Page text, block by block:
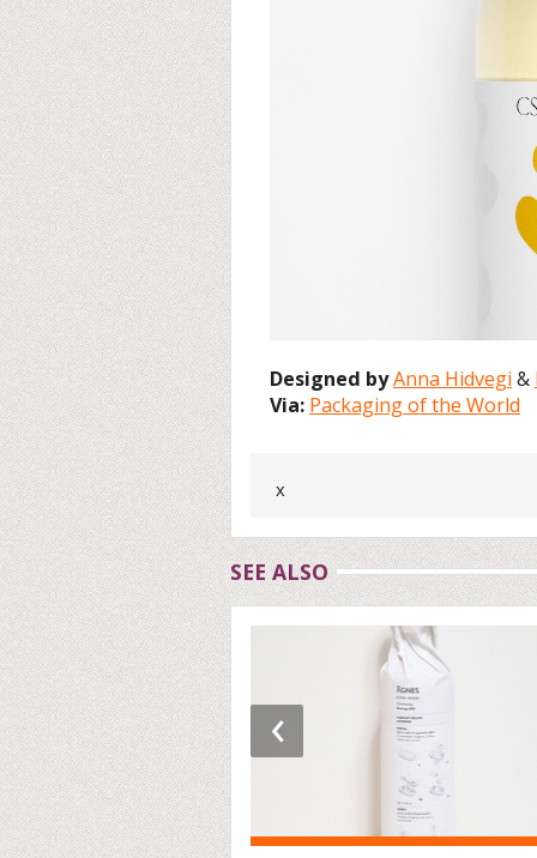
Designed byAnna Hidvegi&
Via: Packaging of the World
x
SEE ALSO
‹